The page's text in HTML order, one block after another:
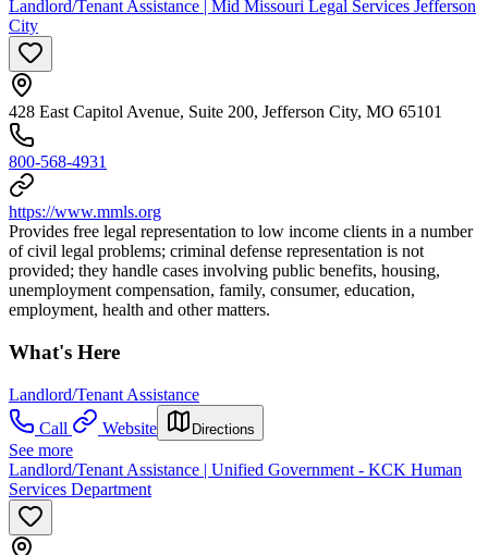
Landlord/Tenant Assistance | Mid Missouri Legal Services Jefferson
City
428 East Capitol Avenue, Suite 200, Jefferson City, MO 65101
800-568-4931
https://www.mmls.org
Provides free legal representation to low income clients in a number
of civil legal problems; criminal defense representation is not
provided; they handle cases involving public benefits, housing,
unemployment compensation, family, consumer, education,
employment, health and other matters.
What's Here
Landlord/Tenant Assistance
Call
Website Directions
See more
Landlord/Tenant Assistance | Unified Government - KCK Human
Services Department